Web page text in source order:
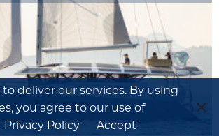
deliver our services. By using
you agree to our use of
Privacy Policy Accept